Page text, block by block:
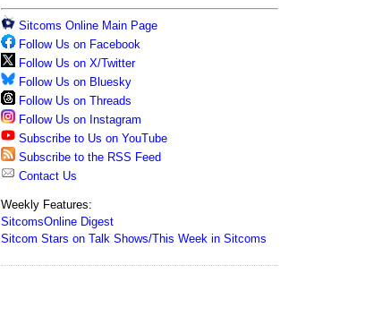
Sitcoms Online Main Page
Follow Us on Facebook
Follow Us on X/Twitter
Follow Us on Bluesky
Follow Us on Threads
Follow Us on Instagram
Subscribe to Us on YouTube
Subscribe to the RSS Feed
Contact Us
Weekly Features:
SitcomsOnline Digest
Sitcom Stars on Talk Shows/This Week in Sitcoms